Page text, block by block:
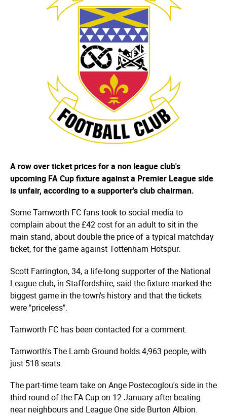
A row over ticket prices for a non league club's
upcoming FA Cup fixture against a Premier League side
is unfair, according to a supporter's club chairman.
Some Tamworth FC fans took to social media to
complain about the £42 cost for an adult to sit in the
main stand, about double the price of a typical matchday
ticket, for the game against Tottenham Hotspur.
Scott Farrington, 34, a life-long supporter of the National
League club, in Staffordshire, said the fixture marked the
biggest game in the town's history and that the tickets
were "priceless".
Tamworth FC has been contacted for a comment.
Tamworth's The Lamb Ground holds 4,963 people, with
just 518 seats.
The part-time team take on Ange Postecoglou's side in the
third round of the FA Cup on 12 January after beating
near neighbours and League One side Burton Albion.